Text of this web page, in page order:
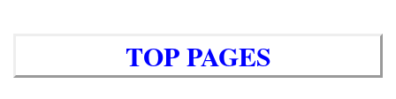
TOP PAGES